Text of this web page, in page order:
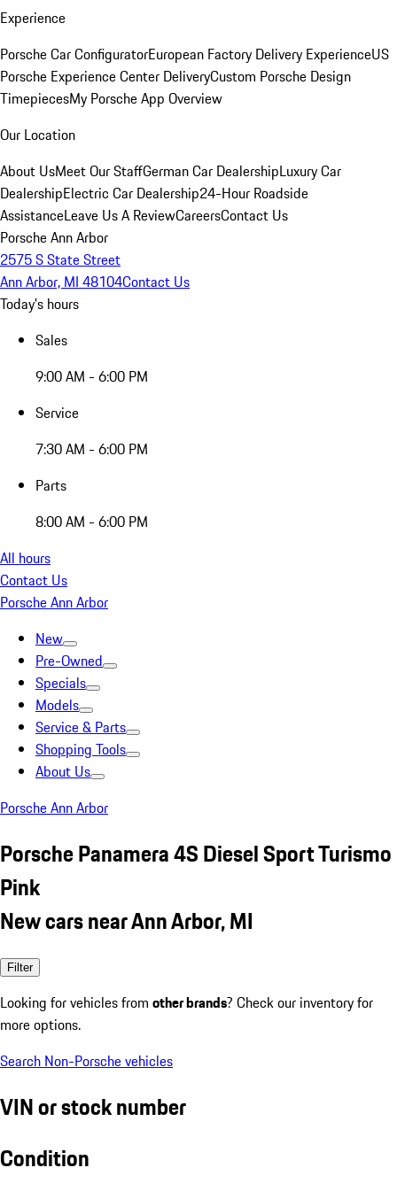
Experience
Porsche Car ConfiguratorEuropean Factory Delivery ExperienceUS
Porsche Experience Center DeliveryCustom Porsche Design
TimepiecesMy Porsche App Overview
Our Location
About UsMeet Our StaffGerman Car DealershipLuxury Car
DealershipElectric Car Dealership24-Hour Roadside
AssistanceLeave Us A ReviewCareersContact Us
Porsche Ann Arbor
2575 S State Street
Ann Arbor, MI 48104Contact Us
Today's hours
Sales
9:00 AM - 6:00 PM
Service
7:30 AM - 6:00 PM
Parts
8:00 AM - 6:00 PM
All hours
Contact Us
Porsche Ann Arbor
New
Pre-Owned
Specials
Models
Service & Parts
Shopping Tools
About Us
Porsche Ann Arbor
Porsche Panamera 4S Diesel Sport Turismo
Pink
New cars near Ann Arbor, MI
Filter
Looking for vehicles from other brands? Check our inventory for
more options.
Search Non-Porsche vehicles
VIN or stock number
Condition